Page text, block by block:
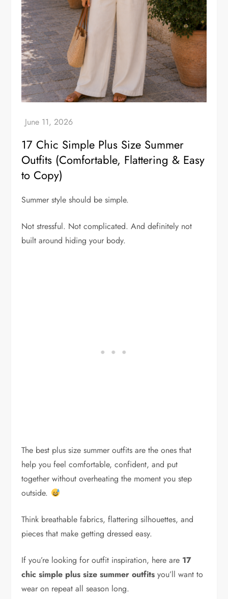
17 Chic Simple Plus Size Summer
Outfits (Comfortable, Flattering & Easy
to Copy)
Summer style should be simple.
Not stressful. Not complicated. And definitely not
built around hiding your body.
The best plus size summer outfits are the ones that
help you feel comfortable, confident, and put
together without overheating the moment you step
outside.
Think breathable fabrics, flattering silhouettes, and
pieces that make getting dressed easy.
If you’re looking for outfit inspiration, here are 17
chic simple plus size summer outfits you’ll want to
wear on repeat all season long.